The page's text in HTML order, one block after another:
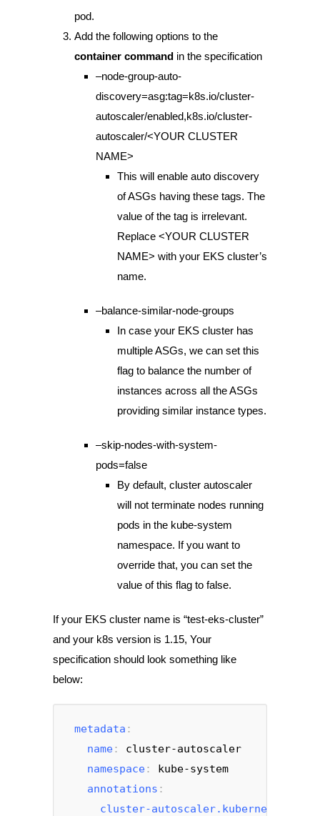
pod.
Add the following options to the
container command in the specification
–node-group-auto-
discovery=asg:tag=k8s.io/cluster-
autoscaler/enabled,k8s.io/cluster-
autoscaler/<YOUR CLUSTER
NAME>
This will enable auto discovery
of ASGs having these tags. The
value of the tag is irrelevant.
Replace <YOUR CLUSTER
NAME> with your EKS cluster’s
name.
–balance-similar-node-groups
In case your EKS cluster has
multiple ASGs, we can set this
flag to balance the number of
instances across all the ASGs
providing similar instance types.
–skip-nodes-with-system-
pods=false
By default, cluster autoscaler
will not terminate nodes running
pods in the kube-system
namespace. If you want to
override that, you can set the
value of this flag to false.
If your EKS cluster name is “test-eks-cluster”
and your k8s version is 1.15, Your
specification should look something like
below:
metadata :
name: cluster-autoscaler
namespace: kube-system
annotations :
cluster-autoscaler.kubernetes.io/